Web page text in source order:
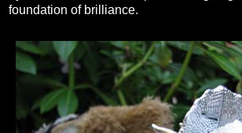
foundation of brilliance.